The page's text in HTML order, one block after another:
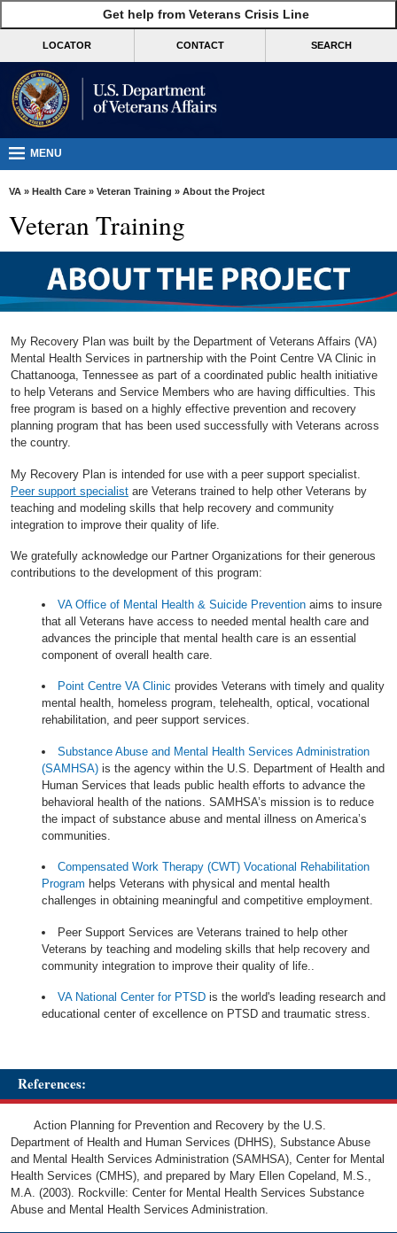
VA
Benefits
Burials &
Resources
Media
Room
Contact
Us
Get help from Veterans Crisis Line
LOCATOR CONTACT SEARCH
MENU
VA » Health Care » Veteran Training » About the Project
Veteran Training
My Recovery Plan was built by the Department of Veterans Affairs (VA)
Mental Health Services in partnership with the Point Centre VA Clinic in
Chattanooga, Tennessee as part of a coordinated public health initiative
to help Veterans and Service Members who are having difficulties. This
free program is based on a highly effective prevention and recovery
planning program that has been used successfully with Veterans across
the country.
My Recovery Plan is intended for use with a peer support specialist.
Peer support specialist are Veterans trained to help other Veterans by
teaching and modeling skills that help recovery and community
integration to improve their quality of life.
We gratefully acknowledge our Partner Organizations for their generous
contributions to the development of this program:
VA Office of Mental Health & Suicide Prevention aims to insure
that all Veterans have access to needed mental health care and
advances the principle that mental health care is an essential
component of overall health care.
Point Centre VA Clinic provides Veterans with timely and quality
mental health, homeless program, telehealth, optical, vocational
rehabilitation, and peer support services.
Substance Abuse and Mental Health Services Administration
(SAMHSA) is the agency within the U.S. Department of Health and
Human Services that leads public health efforts to advance the
behavioral health of the nations. SAMHSA’s mission is to reduce
the impact of substance abuse and mental illness on America’s
communities.
Compensated Work Therapy (CWT) Vocational Rehabilitation
Program helps Veterans with physical and mental health
challenges in obtaining meaningful and competitive employment.
Peer Support Services are Veterans trained to help other
Veterans by teaching and modeling skills that help recovery and
community integration to improve their quality of life..
VA National Center for PTSD is the world's leading research and
educational center of excellence on PTSD and traumatic stress.
References:
Action Planning for Prevention and Recovery by the U.S.
Department of Health and Human Services (DHHS), Substance Abuse
and Mental Health Services Administration (SAMHSA), Center for Mental
Health Services (CMHS), and prepared by Mary Ellen Copeland, M.S.,
M.A. (2003). Rockville: Center for Mental Health Services Substance
Abuse and Mental Health Services Administration.